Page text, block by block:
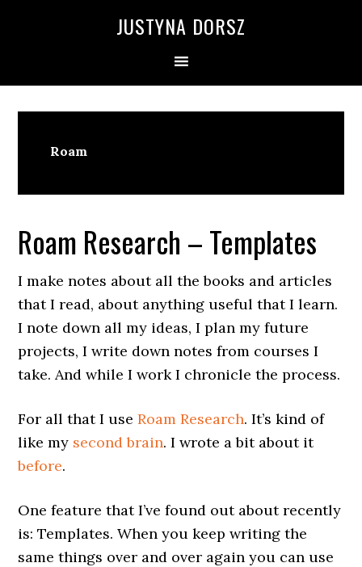
JUSTYNA DORSZ
Roam
Roam Research – Templates
I make notes about all the books and articles
that I read, about anything useful that I learn.
I note down all my ideas, I plan my future
projects, I write down notes from courses I
take. And while I work I chronicle the process.
For all that I useRoam Research. It’s kind of
like my second brain. I wrote a bit about it
before.
One feature that I’ve found out about recently
is: Templates. When you keep writing the
same things over and over again you can use